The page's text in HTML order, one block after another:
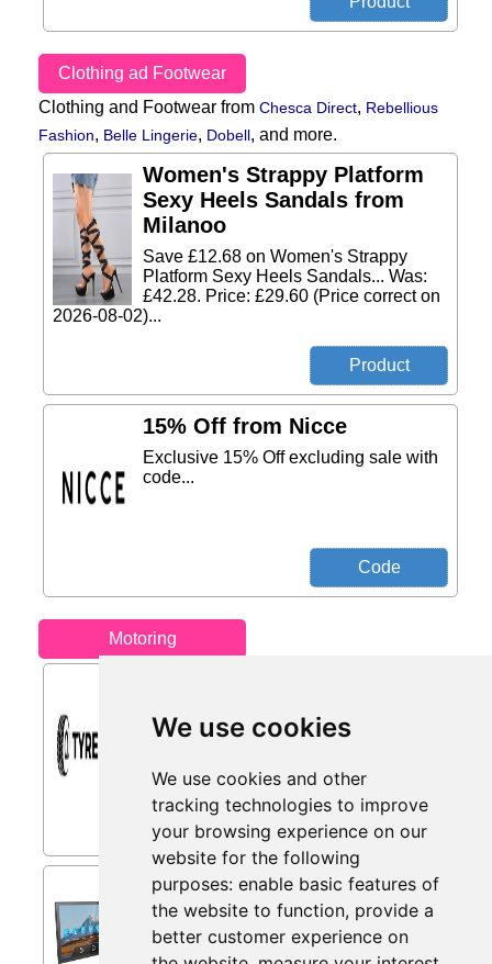
We use cookies
We use cookies and other
tracking technologies to improve
your browsing experience on our
website for the following
purposes: enable basic features of
the website to function, provide a
better customer experience on
Clothing ad Footwear
Clothing and Footwear from Chesca Direct, Rebellious
Fashion, Belle Lingerie, Dobell, and more.
Women's Strappy Platform
Sexy Heels Sandals from
Milanoo
Save £12.68 on Women's Strappy
Platform Sexy Heels Sandals... Was:
£42.28. Price: £29.60 (Price correct on
2026-08-02)...
15% Off from Nicce
Exclusive 15% Off excluding sale with
code...
Motoring
All-season tyres with up to 25% Off.
INNOVV V1 10.3 Inch
Wireless CarPlay Screen for
Car, Android from Amazon